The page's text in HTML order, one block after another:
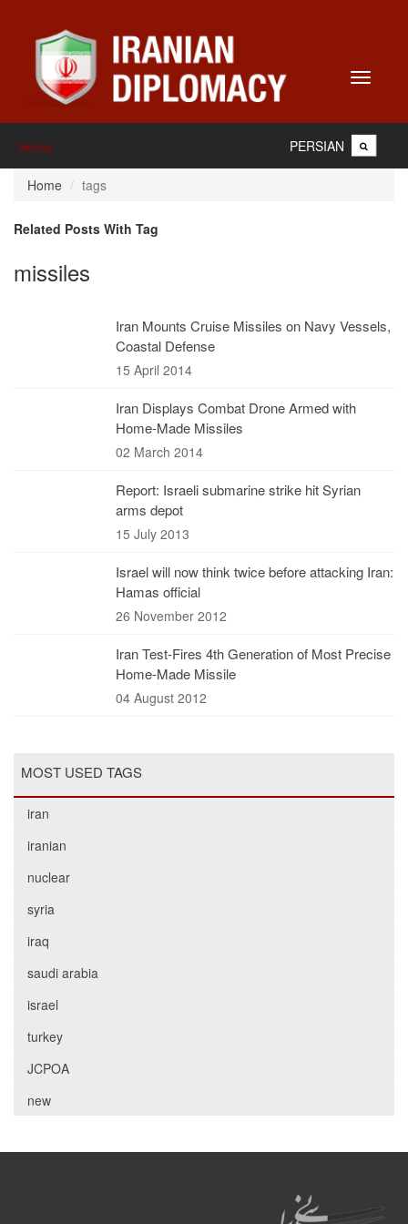
Toggle
Home PERSIAN
Home tags
Related Posts With Tag
missiles
Iran Mounts Cruise Missiles on Navy Vessels,
Coastal Defense
15 April 2014
Iran Displays Combat Drone Armed with
Home-Made Missiles
02 March 2014
Report: Israeli submarine strike hit Syrian
arms depot
15 July 2013
Israel will now think twice before attacking Iran:
Hamas official
26 November 2012
Iran Test-Fires 4th Generation of Most Precise
Home-Made Missile
04 August 2012
MOST USED TAGS
iran
iranian
nuclear
syria
iraq
saudi arabia
israel
turkey
JCPOA
new